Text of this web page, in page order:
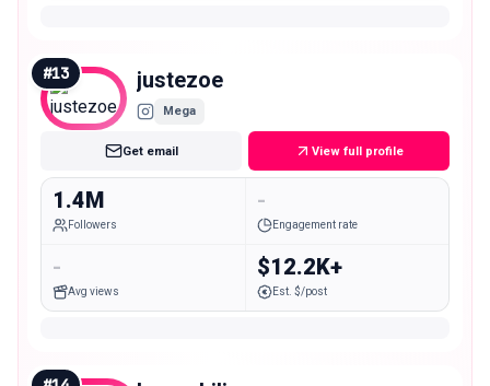
#13 justezoe
Mega
Get email View full profile
1.4M
Followers
-
Engagement rate
-
Avg views
$12.2K+
Est. $/post